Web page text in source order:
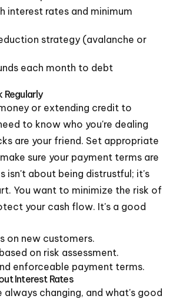
interest rates and minimum
strategy (avalanche or
each month to debt
Regularly
or extending credit to
to know who you're dealing
are your friend. Set appropriate
sure your payment terms are
isn't about being distrustful; it's
You want to minimize the risk of
your cash flow. It's a good
on new customers.
on risk assessment.
enforceable payment terms.
Interest Rates
always changing, and what's good